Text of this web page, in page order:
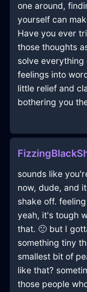
one around,
yourself can
Have you ever
those thoughts
solve
feelings into
little relief and
bothering you
sounds like
now, dude, and
shake off.
yeah, it's tough
that. 🙁 but I
something tiny
smallest bit of
like that?
those people